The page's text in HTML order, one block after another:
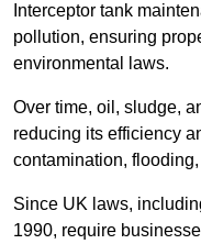
Interceptor tank
pollution, ensuring
environmental laws.
Over time, oil, sludge,
reducing its efficiency
contamination,
Since UK laws,
1990, require